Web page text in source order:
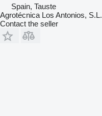
Spain, Tauste
Agrotécnica Los Antonios, S.L.
Contact the seller